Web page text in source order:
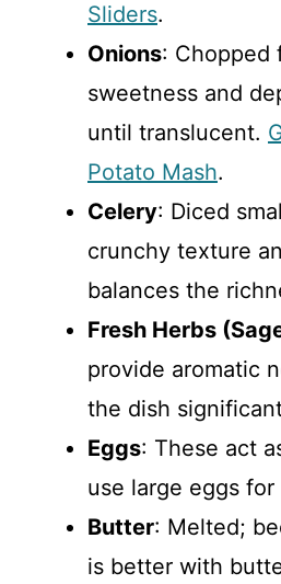
Sliders.
Onions: Chopped
sweetness and
until translucent.
Potato Mash.
Celery: Diced
crunchy texture
balances the
Fresh Herbs
provide aromatic
the dish
Eggs: These act
use large eggs
Butter: Melted;
is better with